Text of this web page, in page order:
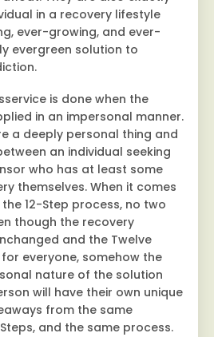
in a recovery lifestyle
ever-growing, and ever-
evergreen solution to
is done when the
in an impersonal manner.
a deeply personal thing and
an individual seeking
who has at least some
themselves. When it comes
12-Step process, no two
though the recovery
and the Twelve
everyone, somehow the
nature of the solution
will have their own unique
from the same
and the same process.